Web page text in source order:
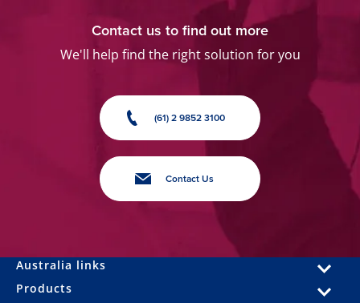
Contact us to find out more
We'll help find the right solution for you
(61) 2 9852 3100
Contact Us
Australia links
Products